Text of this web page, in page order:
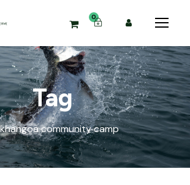
0
Tag
community camp